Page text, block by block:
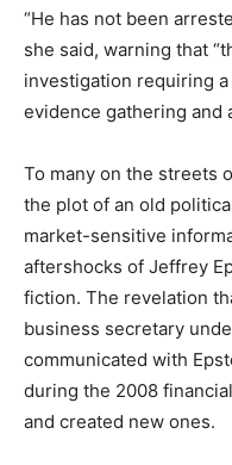
“He has not been
she said, warning that
investigation requiring
evidence gathering and
To many on the streets
the plot of an old
market-sensitive
aftershocks of Jeffrey
fiction. The revelation
business secretary
communicated with
during the 2008
and created new ones.